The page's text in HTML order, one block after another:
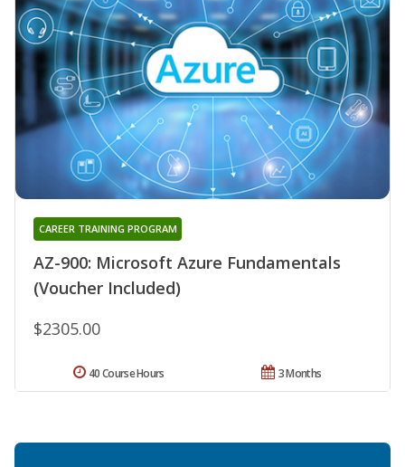
AZ-900: Microsoft Azure Fundamentals
(Voucher Included)
CAREER TRAINING PROGRAM
$2305.00
3 Months
40 Course Hours